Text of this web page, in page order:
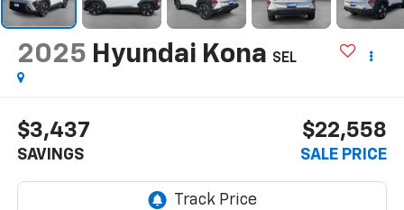
2025 Hyundai Kona SEL
$3,437
SAVINGS
$22,558
SALE PRICE